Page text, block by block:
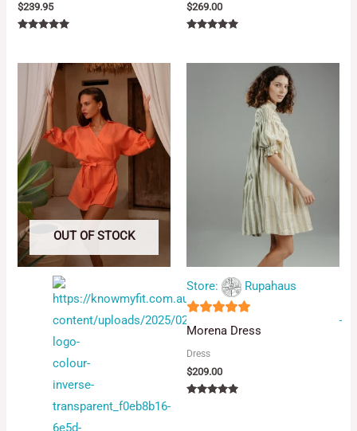
$239.95
$269.00
OUT OF STOCK
Store: Rupahaus
5Morena Dress
Dress
$209.00